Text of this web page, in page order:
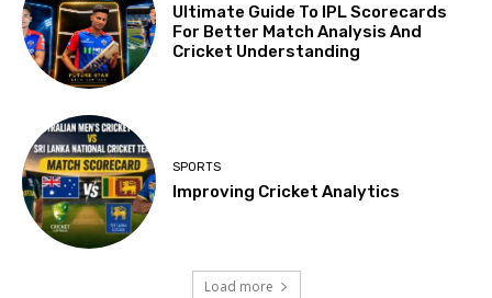
Ultimate Guide To IPL Scorecards
For Better Match Analysis And
Cricket Understanding
SPORTS
Improving Cricket Analytics
Load more